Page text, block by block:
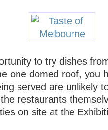
to try dishes
one domed roof, you
served are unlikely
restaurants
on site at the